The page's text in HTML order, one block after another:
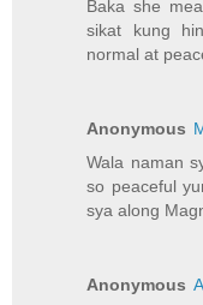
Baka she
sikat kung
normal at
Anonymous
Wala naman
so peaceful
sya along
Anonymous